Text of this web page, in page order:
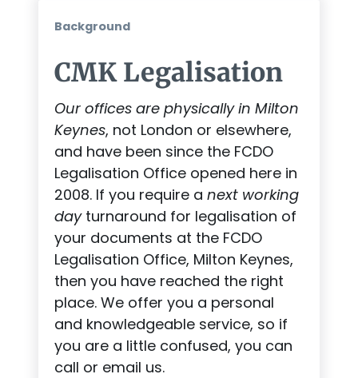
Background
CMK Legalisation
Our offices are physically in Milton
Keynes, not London or elsewhere,
and have been since the FCDO
Legalisation Office opened here in
2008. If you require a next working
day turnaround for legalisation of
your documents at the FCDO
Legalisation Office, Milton Keynes,
then you have reached the right
place. We offer you a personal
and knowledgeable service, so if
you are a little confused, you can
call or email us.